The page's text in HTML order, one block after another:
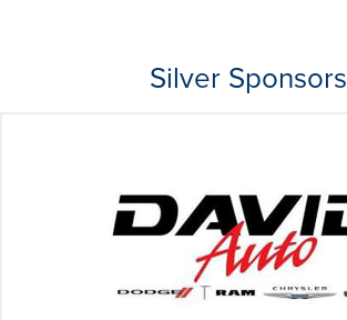
Silver Sponsors